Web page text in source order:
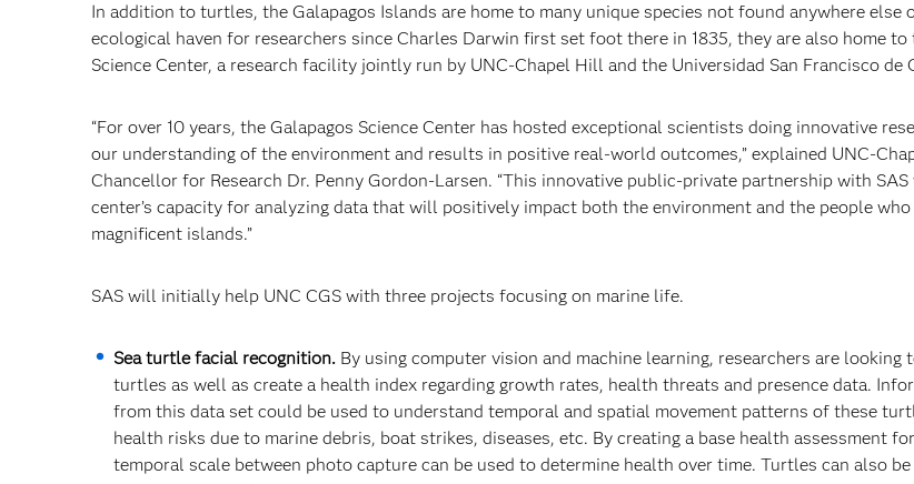
In addition to turtles, the Galapagos Islands are home to many unique species not found anywhere else
ecological haven for researchers since Charles Darwin first set foot there in 1835, they are also home to
Science Center, a research facility jointly run by UNC-Chapel Hill and the Universidad San Francisco de
“For over 10 years, the Galapagos Science Center has hosted exceptional scientists doing innovative
our understanding of the environment and results in positive real-world outcomes,” explained UNC-
Chancellor for Research Dr. Penny Gordon-Larsen. “This innovative public-private partnership with
center’s capacity for analyzing data that will positively impact both the environment and the people
magnificent islands.”
SAS will initially help UNC CGS with three projects focusing on marine life.
Sea turtle facial recognition. By using computer vision and machine learning, researchers are
turtles as well as create a health index regarding growth rates, health threats and presence data.
from this data set could be used to understand temporal and spatial movement patterns of these
health risks due to marine debris, boat strikes, diseases, etc. By creating a base health assessment
temporal scale between photo capture can be used to determine health over time. Turtles can also be